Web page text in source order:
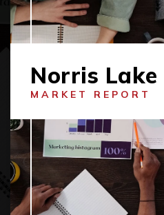
Norris Lake
MARKET REPORT